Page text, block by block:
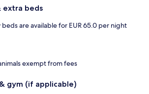
extra beds
beds are available for EUR 65.0 per night
exempt from fees
gym (if applicable)